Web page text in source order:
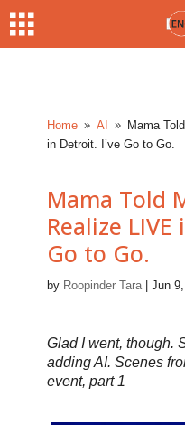
Home 9 AI 9
Mama
in Detroit. I’ve Go to Go.
Mama Told
Realize
Go to Go.
by Roopinder Tara|Jun
Glad I went, though.
adding AI. Scenes
event, part 1